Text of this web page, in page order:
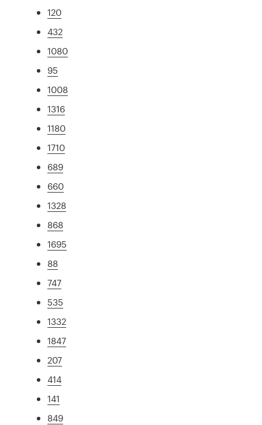
120
432
1080
95
1008
1316
1180
1710
689
660
1328
868
1695
88
747
535
1332
1847
207
414
141
849